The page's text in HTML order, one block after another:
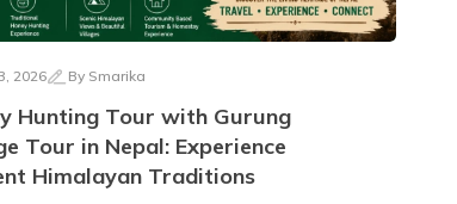
2026 By Smarika
Hunting Tour with Gurung
Tour in Nepal: Experience
Himalayan Traditions